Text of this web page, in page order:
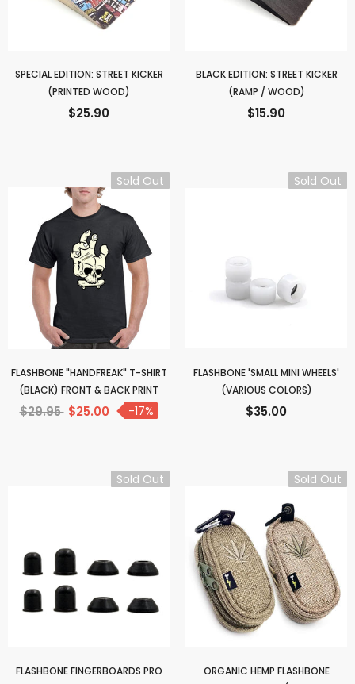
SPECIAL EDITION: STREET KICKER
(PRINTED WOOD)
$25.90
BLACK EDITION: STREET KICKER
(RAMP / WOOD)
$15.90
Sold Out
FLASHBONE "HANDFREAK" T-SHIRT
(BLACK) FRONT & BACK PRINT
$29.95 $25.00 -17%
Sold Out
FLASHBONE 'SMALL MINI WHEELS'
(VARIOUS COLORS)
$35.00
Sold Out
FLASHBONE FINGERBOARDS PRO
Sold Out
ORGANIC HEMP FLASHBONE